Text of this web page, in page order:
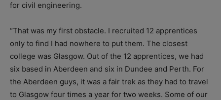
for civil engineering.
“That was my first obstacle. I recruited 12 apprentices
only to find I had nowhere to put them. The closest
college was Glasgow. Out of the 12 apprentices, we had
six based in Aberdeen and six in Dundee and Perth. For
the Aberdeen guys, it was a fair trek as they had to travel
to Glasgow four times a year for two weeks. Some of our